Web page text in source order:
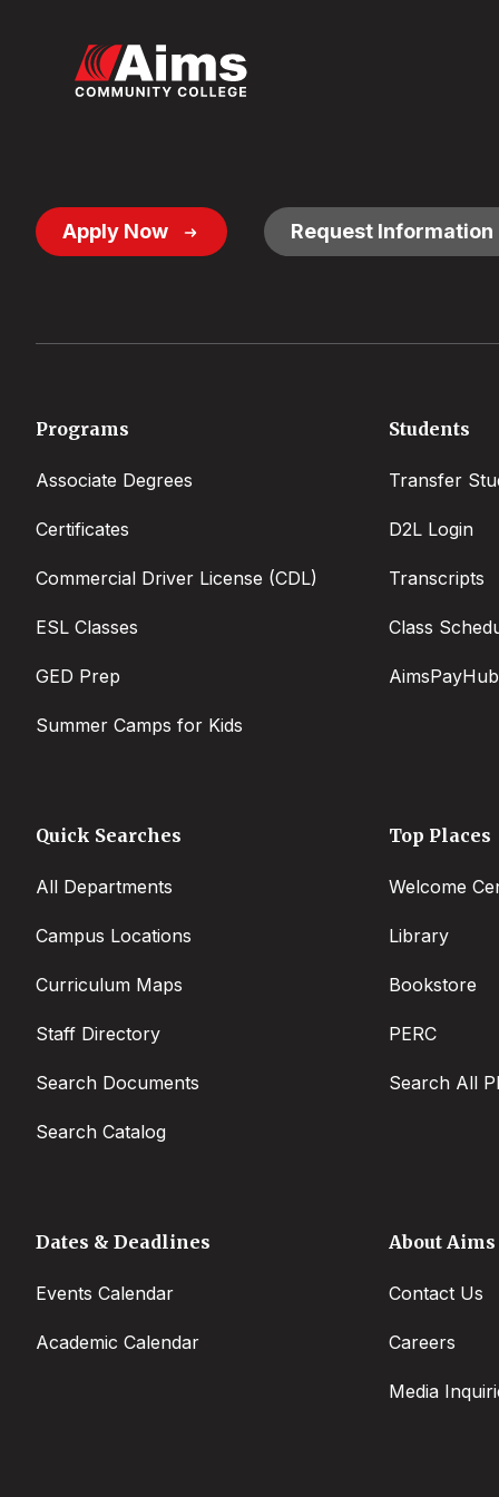
Footer
Button
Apply Now Request Information
Footer
Programs
Associate Degrees
Certificates
Commercial Driver License (CDL)
ESL Classes
GED Prep
Summer Camps for Kids
Students
Transfer
D2L Login
Transcripts
Class
AimsPayHub
Quick Searches
All Departments
Campus Locations
Curriculum Maps
Staff Directory
Search Documents
Search Catalog
Top Places
Welcome
Library
Bookstore
PERC
Search All
Dates & Deadlines
Events Calendar
Academic Calendar
About Aims
Contact Us
Careers
Media